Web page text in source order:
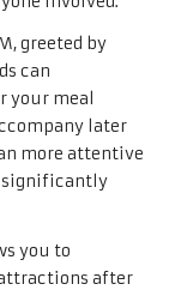
greeted by
can
your meal
later
more attentive
significantly
you to
after